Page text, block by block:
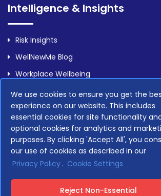
We use cookies to ensure you get the
experience on our website. This includes
essential cookies for site functionality
optional cookies for analytics and
purposes. By clicking 'Accept All', you
our use of cookies as described in our
Privacy Policy. Cookie Settings
Reject Non-Essential
Intelligence & Insights
Risk Insights
WellNewMe Blog
Workplace Wellbeing
Legal
Privacy Policy
Terms Of Service
Compliance